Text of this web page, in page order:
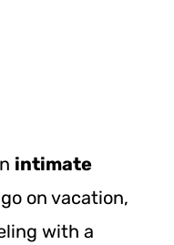
intimate
on vacation,
with a